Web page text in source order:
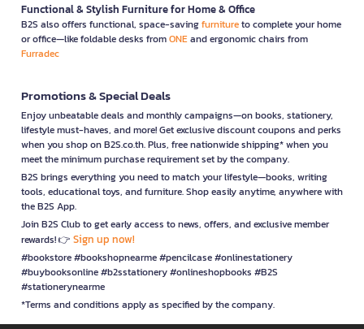
Functional & Stylish Furniture for Home & Office
B2S also offers functional, space-savingfurnitureto complete your home
or office—like foldable desks fromONEand ergonomic chairs from
Furradec
Promotions & Special Deals
Enjoy unbeatable deals and monthly campaigns—on books, stationery,
lifestyle must-haves, and more! Get exclusive discount coupons and perks
when you shop on B2S.co.th. Plus, free nationwide shipping* when you
meet the minimum purchase requirement set by the company.
B2S brings everything you need to match your lifestyle—books, writing
tools, educational toys, and furniture. Shop easily anytime, anywhere with
the B2S App.
Join B2S Club to get early access to news, offers, and exclusive member
rewards! 👉 Sign up now!
#bookstore #bookshopnearme #pencilcase #onlinestationery
#buybooksonline #b2sstationery #onlineshopbooks #B2S
#stationerynearme
*Terms and conditions apply as specified by the company.